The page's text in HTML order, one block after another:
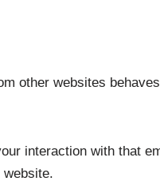
other websites
interaction with that
website.